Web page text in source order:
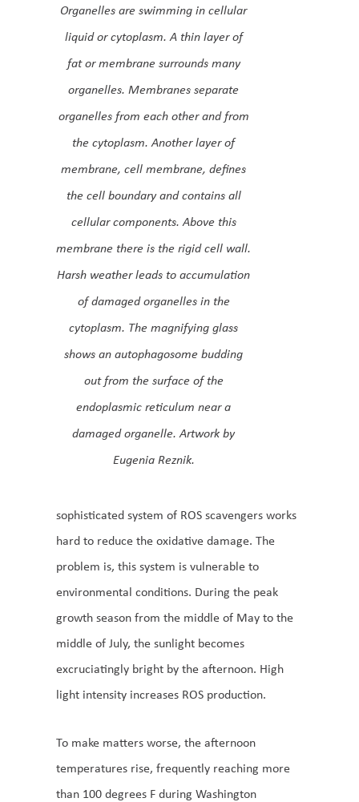
Organelles are swimming in cellular
liquid or cytoplasm. A thin layer of
fat or membrane surrounds many
organelles. Membranes separate
organelles from each other and from
the cytoplasm. Another layer of
membrane, cell membrane, defines
the cell boundary and contains all
cellular components. Above this
membrane there is the rigid cell wall.
Harsh weather leads to accumulation
of damaged organelles in the
cytoplasm. The magnifying glass
shows an autophagosome budding
out from the surface of the
endoplasmic reticulum near a
damaged organelle. Artwork by
Eugenia Reznik.
sophisticated system of ROS scavengers works
hard to reduce the oxidative damage. The
problem is, this system is vulnerable to
environmental conditions. During the peak
growth season from the middle of May to the
middle of July, the sunlight becomes
excruciatingly bright by the afternoon. High
light intensity increases ROS production.
To make matters worse, the afternoon
temperatures rise, frequently reaching more
than 100 degrees F during Washington